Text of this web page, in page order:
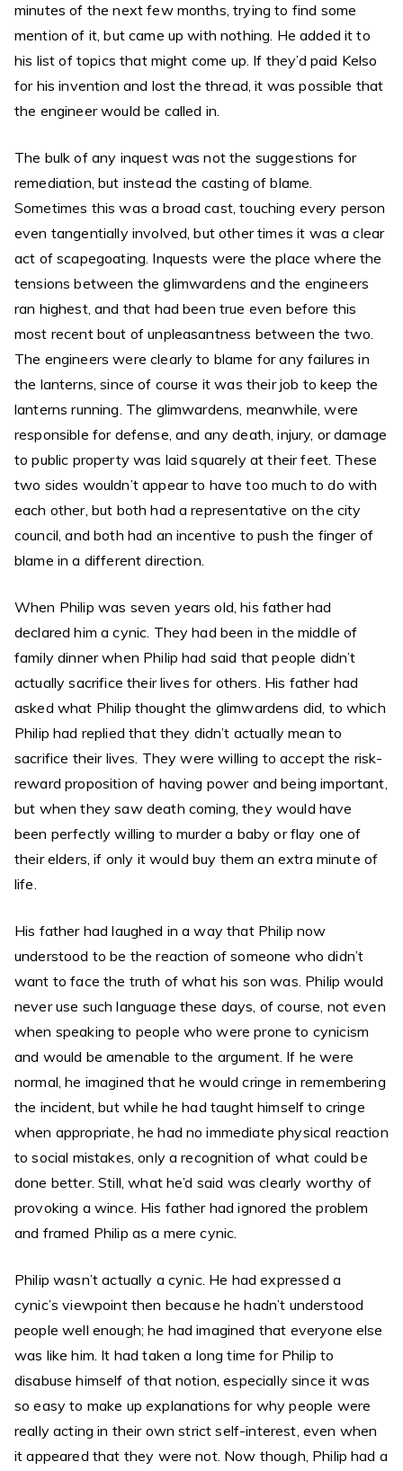
minutes of the next few months, trying to find some
mention of it, but came up with nothing. He added it to
his list of topics that might come up. If they’d paid Kelso
for his invention and lost the thread, it was possible that
the engineer would be called in.
The bulk of any inquest was not the suggestions for
remediation, but instead the casting of blame.
Sometimes this was a broad cast, touching every person
even tangentially involved, but other times it was a clear
act of scapegoating. Inquests were the place where the
tensions between the glimwardens and the engineers
ran highest, and that had been true even before this
most recent bout of unpleasantness between the two.
The engineers were clearly to blame for any failures in
the lanterns, since of course it was their job to keep the
lanterns running. The glimwardens, meanwhile, were
responsible for defense, and any death, injury, or damage
to public property was laid squarely at their feet. These
two sides wouldn’t appear to have too much to do with
each other, but both had a representative on the city
council, and both had an incentive to push the finger of
blame in a different direction.
When Philip was seven years old, his father had
declared him a cynic. They had been in the middle of
family dinner when Philip had said that people didn’t
actually sacrifice their lives for others. His father had
asked what Philip thought the glimwardens did, to which
Philip had replied that they didn’t actually mean to
sacrifice their lives. They were willing to accept the risk-
reward proposition of having power and being important,
but when they saw death coming, they would have
been perfectly willing to murder a baby or flay one of
their elders, if only it would buy them an extra minute of
life.
His father had laughed in a way that Philip now
understood to be the reaction of someone who didn’t
want to face the truth of what his son was. Philip would
never use such language these days, of course, not even
when speaking to people who were prone to cynicism
and would be amenable to the argument. If he were
normal, he imagined that he would cringe in remembering
the incident, but while he had taught himself to cringe
when appropriate, he had no immediate physical reaction
to social mistakes, only a recognition of what could be
done better. Still, what he’d said was clearly worthy of
provoking a wince. His father had ignored the problem
and framed Philip as a mere cynic.
Philip wasn’t actually a cynic. He had expressed a
cynic’s viewpoint then because he hadn’t understood
people well enough; he had imagined that everyone else
was like him. It had taken a long time for Philip to
disabuse himself of that notion, especially since it was
so easy to make up explanations for why people were
really acting in their own strict self-interest, even when
it appeared that they were not. Now though, Philip had a